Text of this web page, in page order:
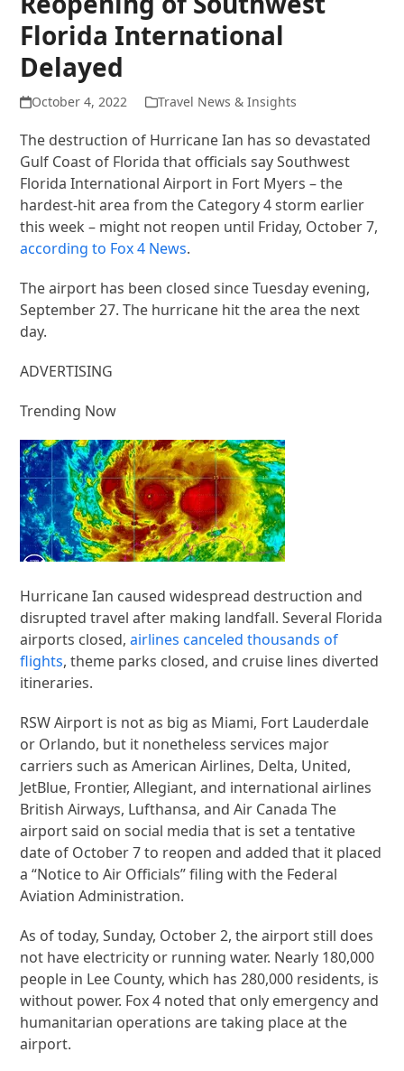
Florida International
Delayed
October 4, 2022 Travel News & Insights
The destruction of Hurricane Ian has so devastated
Gulf Coast of Florida that officials say Southwest
Florida International Airport in Fort Myers – the
hardest-hit area from the Category 4 storm earlier
this week – might not reopen until Friday, October 7,
according to Fox 4 News.
The airport has been closed since Tuesday evening,
September 27. The hurricane hit the area the next
day.
ADVERTISING
Trending Now
Hurricane Ian caused widespread destruction and
disrupted travel after making landfall. Several Florida
airports closed,airlines canceled thousands of
flights, theme parks closed, and cruise lines diverted
itineraries.
RSW Airport is not as big as Miami, Fort Lauderdale
or Orlando, but it nonetheless services major
carriers such as American Airlines, Delta, United,
JetBlue, Frontier, Allegiant, and international airlines
British Airways, Lufthansa, and Air Canada The
airport said on social media that is set a tentative
date of October 7 to reopen and added that it placed
a “Notice to Air Officials” filing with the Federal
Aviation Administration.
As of today, Sunday, October 2, the airport still does
not have electricity or running water. Nearly 180,000
people in Lee County, which has 280,000 residents, is
without power. Fox 4 noted that only emergency and
humanitarian operations are taking place at the
airport.